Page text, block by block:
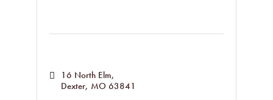
16 North Elm
Dexter MO 63841